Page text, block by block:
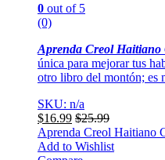
0 out of 5
(0)
Aprenda Creol Haitiano
única para mejorar tus
otro libro del montón; es
SKU: n/a
$16.99 $25.99
Aprenda Creol Haitiano
Add to Wishlist